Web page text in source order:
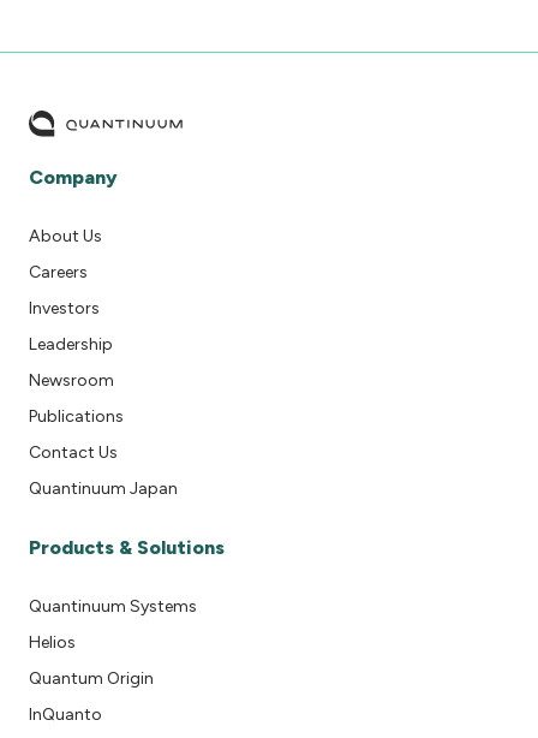
Company
About Us
Careers
Investors
Leadership
Newsroom
Publications
Contact Us
Quantinuum Japan
Products & Solutions
Quantinuum Systems
Helios
Quantum Origin
InQuanto